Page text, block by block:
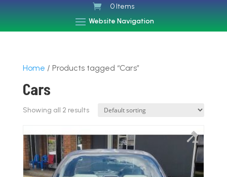
0 Items
Website Navigation
Home / Products tagged “Cars”
Cars
Showing all 2 results